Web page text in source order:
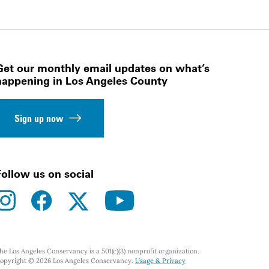
our monthly email updates on what’s
in Los Angeles County
Sign up now
us on social
facebooktwitteryoutube
Los Angeles Conservancy is a 501(c)(3) nonprofit organization.
© 2026 Los Angeles Conservancy. Usage & Privacy